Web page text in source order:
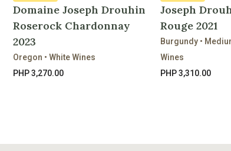
Domaine Joseph Drouhin
Roserock Chardonnay
2023
Oregon • White Wines
PHP 3,270.00
Joseph
Rouge 2021
Burgundy •
Wines
PHP 3,310.00